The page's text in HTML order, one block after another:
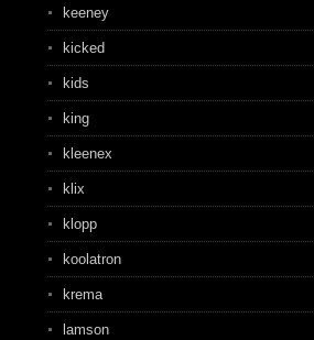
keeney
kicked
kids
king
kleenex
klix
klopp
koolatron
krema
lamson